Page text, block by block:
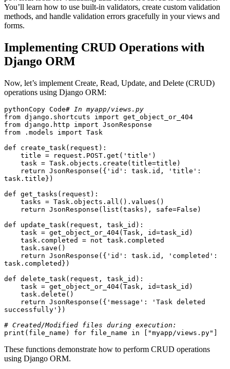
You’ll learn how to use built-in validators, create custom validation
methods, and handle validation errors gracefully in your views and
forms.
Implementing CRUD Operations with
Django ORM
Now, let’s implement Create, Read, Update, and Delete (CRUD)
operations using Django ORM:
pythonCopy Code# In myapp/views.py
from django.shortcuts import get_object_or_404
from django.http import JsonResponse
from .models import Task
def create_task(request):
task.title})
def get_tasks(request):
def update_task(request, task_id):
task.completed})
def delete_task(request, task_id):
successfully'})
# Created/Modified files during execution:
print(file_name) for file_name in ["myapp/views.py"]
These functions demonstrate how to perform CRUD operations
using Django ORM.